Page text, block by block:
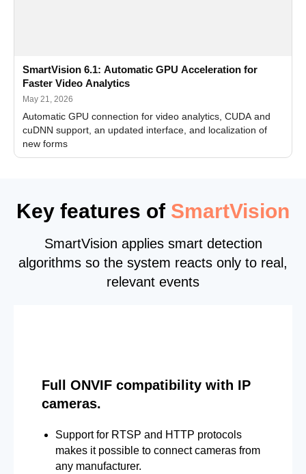
SmartVision 6.1: Automatic GPU Acceleration for
Faster Video Analytics
May 21, 2026
Automatic GPU connection for video analytics, CUDA and
cuDNN support, an updated interface, and localization of
new forms
Key features of SmartVision
SmartVision applies smart detection
algorithms so the system reacts only to real,
relevant events
Full ONVIF compatibility with IP
cameras.
Support for RTSP and HTTP protocols
makes it possible to connect cameras from
any manufacturer.